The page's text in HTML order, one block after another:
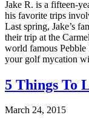
Jake R. is a fifteen-
his favorite trips
Last spring, Jake’s
their trip at the
world famous Pebble
your golf mycation
5 Things To
March 24, 2015